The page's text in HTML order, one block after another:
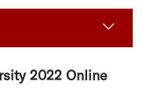
2022 Online